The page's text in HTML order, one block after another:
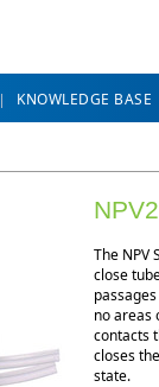
KNOWLEDGE BASE
The NPV
close
no areas
contacts
closes
state.